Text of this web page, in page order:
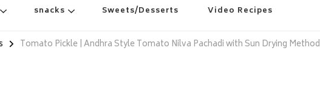
snacks Sweets/Desserts Video Recipes
Tomato Pickle | Andhra Style Tomato Nilva Pachadi with Sun Drying Method